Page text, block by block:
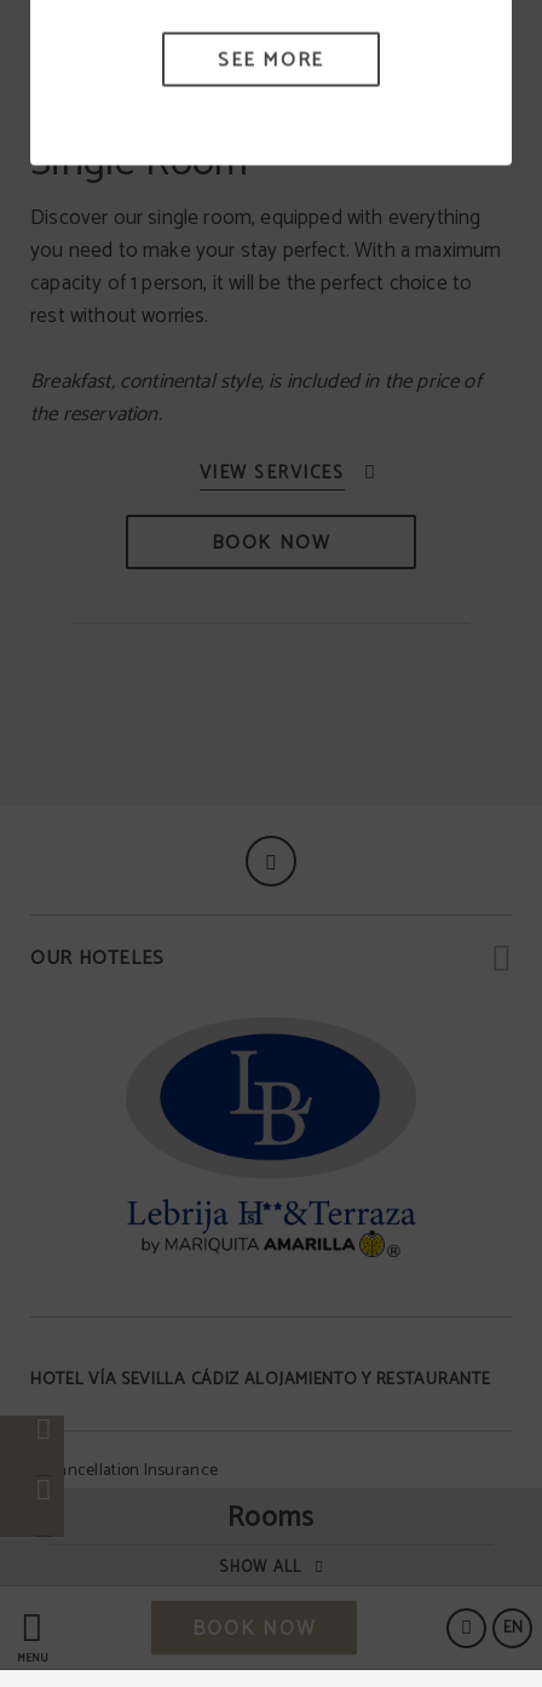
MENU
EN
BOOK NOW
Rooms
SHOW ALL
Single Room
Discover our single room, equipped with everything
you need to make your stay perfect. With a maximum
capacity of 1 person, it will be the perfect choice to
rest without worries.
Breakfast, continental style, is included in the price of
the reservation.
BOOK NOW
OUR HOTELES
HOTEL VÍA SEVILLA CÁDIZ ALOJAMIENTO Y RESTAURANTE
Cancellation Insurance
SEE MORE